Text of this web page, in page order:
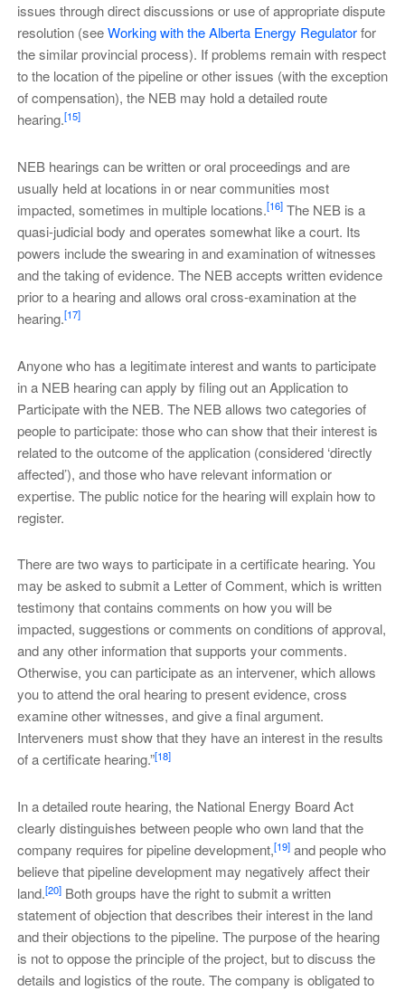
issues through direct discussions or use of appropriate dispute
resolution (seeWorking with the Alberta Energy Regulatorfor
the similar provincial process). If problems remain with respect
to the location of the pipeline or other issues (with the exception
of compensation), the NEB may hold a detailed route
hearing.[15]
NEB hearings can be written or oral proceedings and are
usually held at locations in or near communities most
impacted, sometimes in multiple locations.[16]The NEB is a
quasi-judicial body and operates somewhat like a court. Its
powers include the swearing in and examination of witnesses
and the taking of evidence. The NEB accepts written evidence
prior to a hearing and allows oral cross-examination at the
hearing.[17]
Anyone who has a legitimate interest and wants to participate
in a NEB hearing can apply by filing out an Application to
Participate with the NEB. The NEB allows two categories of
people to participate: those who can show that their interest is
related to the outcome of the application (considered ‘directly
affected’), and those who have relevant information or
expertise. The public notice for the hearing will explain how to
register.
There are two ways to participate in a certificate hearing. You
may be asked to submit a Letter of Comment, which is written
testimony that contains comments on how you will be
impacted, suggestions or comments on conditions of approval,
and any other information that supports your comments.
Otherwise, you can participate as an intervener, which allows
you to attend the oral hearing to present evidence, cross
examine other witnesses, and give a final argument.
Interveners must show that they have an interest in the results
of a certificate hearing.”[18]
In a detailed route hearing, the National Energy Board Act
clearly distinguishes between people who own land that the
company requires for pipeline development,[19]and people who
believe that pipeline development may negatively affect their
land.[20]Both groups have the right to submit a written
statement of objection that describes their interest in the land
and their objections to the pipeline. The purpose of the hearing
is not to oppose the principle of the project, but to discuss the
details and logistics of the route. The company is obligated to